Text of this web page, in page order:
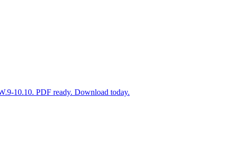
10.10. PDF ready. Download today.